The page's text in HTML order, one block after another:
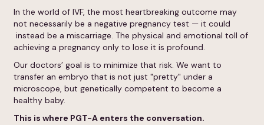
In the world of IVF, the most heartbreaking outcome may
not necessarily be a negative pregnancy test — it could
instead be a miscarriage. The physical and emotional toll of
achieving a pregnancy only to lose it is profound.
Our doctors’ goal is to minimize that risk. We want to
transfer an embryo that is not just "pretty" under a
microscope, but genetically competent to become a
healthy baby.
This is where PGT-A enters the conversation.